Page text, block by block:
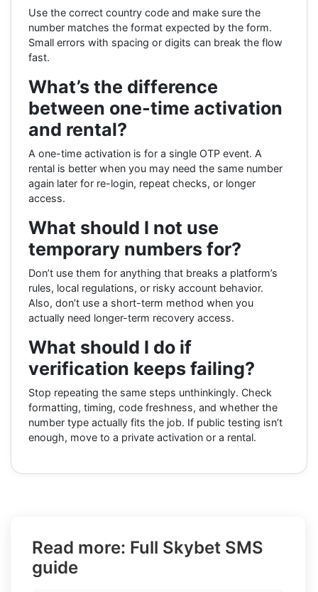
Use the correct country code and make sure the
number matches the format expected by the form.
Small errors with spacing or digits can break the flow
fast.
What’s the difference
between one-time activation
and rental?
A one-time activation is for a single OTP event. A
rental is better when you may need the same number
again later for re-login, repeat checks, or longer
access.
What should I not use
temporary numbers for?
Don’t use them for anything that breaks a platform’s
rules, local regulations, or risky account behavior.
Also, don’t use a short-term method when you
actually need longer-term recovery access.
What should I do if
verification keeps failing?
Stop repeating the same steps unthinkingly. Check
formatting, timing, code freshness, and whether the
number type actually fits the job. If public testing isn’t
enough, move to a private activation or a rental.
Read more: Full Skybet SMS
guide